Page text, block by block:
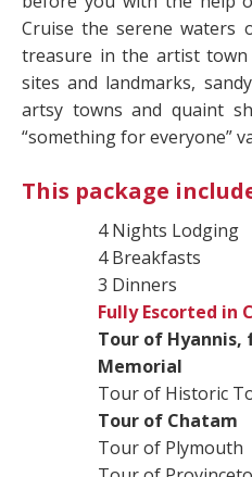
Cruise the serene waters
treasure in the artist town
sites and landmarks,
artsy towns and quaint
“something for everyone”
This package
4 Nights Lodging
4 Breakfasts
3 Dinners
Fully Escorted in
Tour of
Memorial
Tour of Historic
Tour of Chatam
Tour of Plymouth